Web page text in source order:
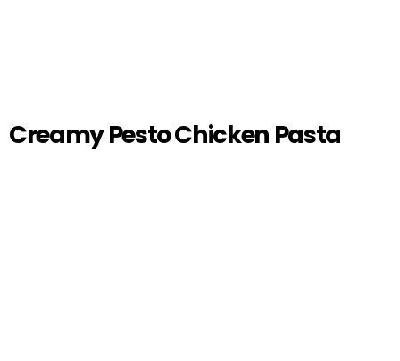
Creamy Pesto Chicken Pasta